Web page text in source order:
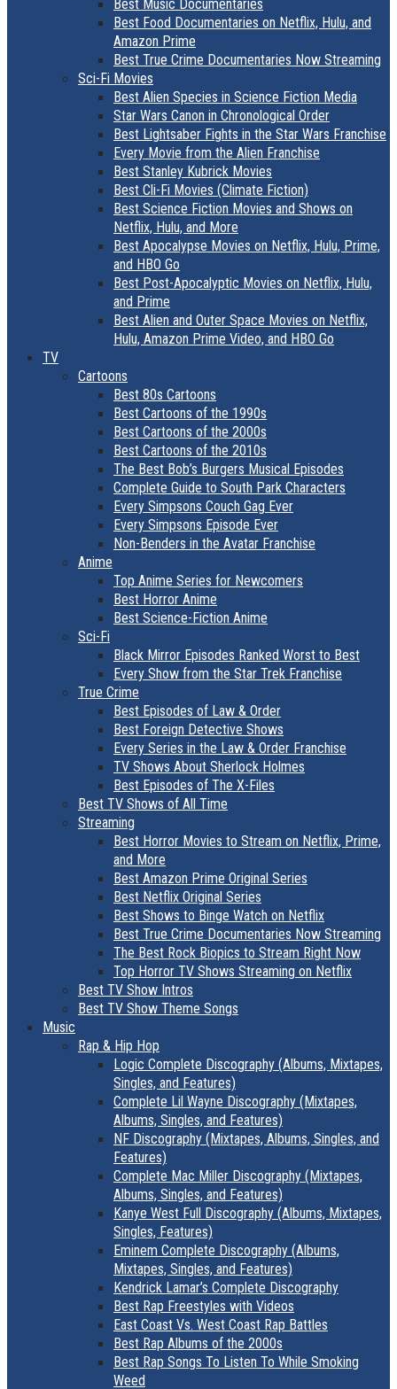
Best Music Documentaries
Best Food Documentaries on Netflix, Hulu, and
Amazon Prime
Best True Crime Documentaries Now Streaming
Sci-Fi Movies
Best Alien Species in Science Fiction Media
Star Wars Canon in Chronological Order
Best Lightsaber Fights in the Star Wars Franchise
Every Movie from the Alien Franchise
Best Stanley Kubrick Movies
Best Cli-Fi Movies (Climate Fiction)
Best Science Fiction Movies and Shows on
Netflix, Hulu, and More
Best Apocalypse Movies on Netflix, Hulu, Prime,
and HBO Go
Best Post-Apocalyptic Movies on Netflix, Hulu,
and Prime
Best Alien and Outer Space Movies on Netflix,
Hulu, Amazon Prime Video, and HBO Go
TV
Cartoons
Best 80s Cartoons
Best Cartoons of the 1990s
Best Cartoons of the 2000s
Best Cartoons of the 2010s
The Best Bob’s Burgers Musical Episodes
Complete Guide to South Park Characters
Every Simpsons Couch Gag Ever
Every Simpsons Episode Ever
Non-Benders in the Avatar Franchise
Anime
Top Anime Series for Newcomers
Best Horror Anime
Best Science-Fiction Anime
Sci-Fi
Black Mirror Episodes Ranked Worst to Best
Every Show from the Star Trek Franchise
True Crime
Best Episodes of Law & Order
Best Foreign Detective Shows
Every Series in the Law & Order Franchise
TV Shows About Sherlock Holmes
Best Episodes of The X-Files
Best TV Shows of All Time
Streaming
Best Horror Movies to Stream on Netflix, Prime,
and More
Best Amazon Prime Original Series
Best Netflix Original Series
Best Shows to Binge Watch on Netflix
Best True Crime Documentaries Now Streaming
The Best Rock Biopics to Stream Right Now
Top Horror TV Shows Streaming on Netflix
Best TV Show Intros
Best TV Show Theme Songs
Music
Rap & Hip Hop
Logic Complete Discography (Albums, Mixtapes,
Singles, and Features)
Complete Lil Wayne Discography (Mixtapes,
Albums, Singles, and Features)
NF Discography (Mixtapes, Albums, Singles, and
Features)
Complete Mac Miller Discography (Mixtapes,
Albums, Singles, and Features)
Kanye West Full Discography (Albums, Mixtapes,
Singles, Features)
Eminem Complete Discography (Albums,
Mixtapes, Singles, and Features)
Kendrick Lamar’s Complete Discography
Best Rap Freestyles with Videos
East Coast Vs. West Coast Rap Battles
Best Rap Albums of the 2000s
Best Rap Songs To Listen To While Smoking
Weed